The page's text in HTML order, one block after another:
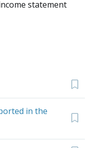
statement
in the